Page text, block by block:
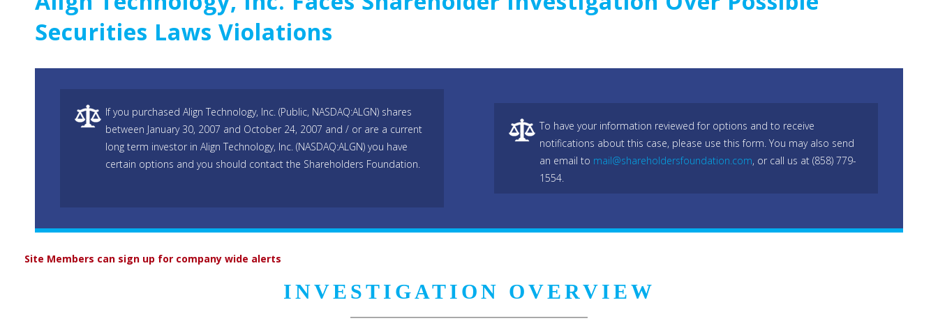
Securities Laws Violations
If you purchased Align Technology, Inc. (Public, NASDAQ:ALGN) shares
between January 30, 2007 and October 24, 2007 and / or are a current
long term investor in Align Technology, Inc. (NASDAQ:ALGN) you have
certain options and you should contact the Shareholders Foundation.
To have your information reviewed for options and to receive
notifications about this case, please use this form. You may also send
an email to mail@shareholdersfoundation.com, or call us at (858) 779-
1554.
Site Members can sign up for company wide alerts
INVESTIGATION OVERVIEW